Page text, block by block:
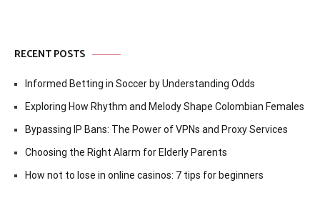
RECENT POSTS
Informed Betting in Soccer by Understanding Odds
Exploring How Rhythm and Melody Shape Colombian Females
Bypassing IP Bans: The Power of VPNs and Proxy Services
Choosing the Right Alarm for Elderly Parents
How not to lose in online casinos: 7 tips for beginners